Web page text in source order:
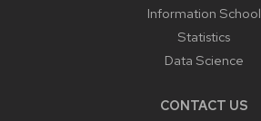
Information School
Statistics
Data Science
CONTACT US